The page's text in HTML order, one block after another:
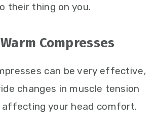
their thing on you.
Compresses
can be very effective,
changes in muscle tension
your head comfort.